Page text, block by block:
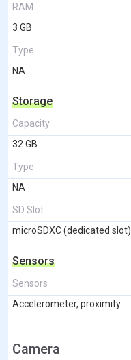
RAM
3 GB
Type
NA
Storage
Capacity
32 GB
Type
NA
SD Slot
microSDXC (dedicated slot)
Sensors
Sensors
Accelerometer, proximity
Camera